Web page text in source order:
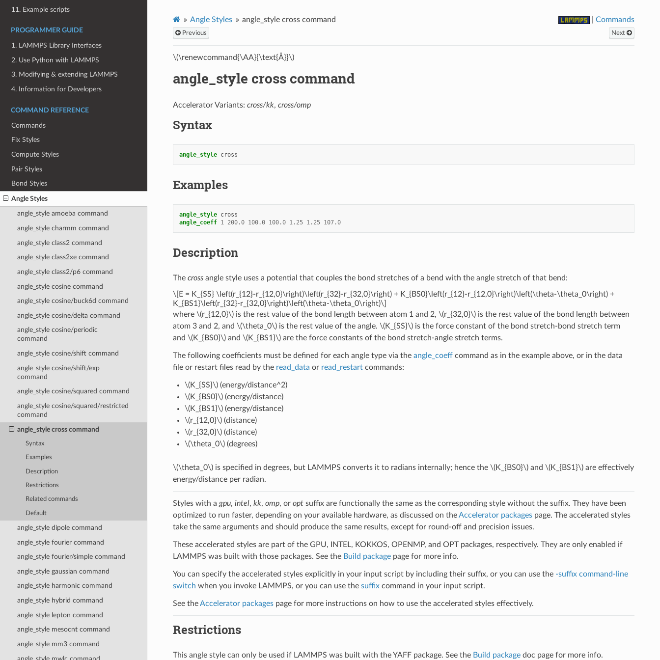
11. Example scripts
PROGRAMMER GUIDE
1. LAMMPS Library Interfaces
2. Use Python with LAMMPS
3. Modifying & extending LAMMPS
4. Information for Developers
COMMAND REFERENCE
Commands
Fix Styles
Compute Styles
Pair Styles
Bond Styles
Angle Styles
angle_style amoeba command
angle_style charmm command
angle_style class2 command
angle_style class2xe command
angle_style class2/p6 command
angle_style cosine command
angle_style cosine/buck6d command
angle_style cosine/delta command
angle_style cosine/periodic
command
angle_style cosine/shift command
angle_style cosine/shift/exp
command
angle_style cosine/squared command
angle_style cosine/squared/restricted
command
angle_style cross command
Syntax
Examples
Description
Restrictions
Related commands
Default
angle_style dipole command
angle_style fourier command
angle_style fourier/simple command
angle_style gaussian command
angle_style harmonic command
angle_style hybrid command
angle_style lepton command
angle_style mesocnt command
angle_style mm3 command
Angle Styles angle_style cross command |Commands
Previous Next
\(\renewcommand{\AA}{\text{Å}}\)
angle_style cross command
Accelerator Variants: cross/kk, cross/omp
Syntax
angle_style cross
Examples
angle_style cross
angle_coeff 1 200.0 100.0 100.0 1.25 1.25 107.0
Description
The crossangle style uses a potential that couples the bond stretches of a bend with the angle stretch of that bend:
\[E = K_{SS} \left(r_{12}-r_{12,0}\right)\left(r_{32}-r_{32,0}\right) + K_{BS0}\left(r_{12}-r_{12,0}\right)\left(\theta-\theta_0\right) +
K_{BS1}\left(r_{32}-r_{32,0}\right)\left(\theta-\theta_0\right)\]
where \(r_{12,0}\)is the rest value of the bond length between atom 1 and 2, \(r_{32,0}\)is the rest value of the bond length between
atom 3 and 2, and \(\theta_0\)is the rest value of the angle. \(K_{SS}\)is the force constant of the bond stretch-bond stretch term
and \(K_{BS0}\)and \(K_{BS1}\)are the force constants of the bond stretch-angle stretch terms.
The following coefficients must be defined for each angle type via the angle_coeffcommand as in the example above, or in the data
file or restart files read by the read_data or read_restartcommands:
\(K_{SS}\)(energy/distance^2)
\(K_{BS0}\)(energy/distance)
\(K_{BS1}\)(energy/distance)
\(r_{12,0}\)(distance)
\(r_{32,0}\)(distance)
\(\theta_0\)(degrees)
\(\theta_0\)is specified in degrees, but LAMMPS converts it to radians internally; hence the \(K_{BS0}\)and \(K_{BS1}\)are effectively
energy/distance per radian.
Styles with a gpu, intel, kk, omp, or optsuffix are functionally the same as the corresponding style without the suffix. They have been
optimized to run faster, depending on your available hardware, as discussed on theAccelerator packagespage. The accelerated styles
take the same arguments and should produce the same results, except for round-off and precision issues.
These accelerated styles are part of the GPU, INTEL, KOKKOS, OPENMP, and OPT packages, respectively. They are only enabled if
LAMMPS was built with those packages. See the Build packagepage for more info.
You can specify the accelerated styles explicitly in your input script by including their suffix, or you can use the -suffix command-line
switch when you invoke LAMMPS, or you can use the suffixcommand in your input script.
See theAccelerator packagespage for more instructions on how to use the accelerated styles effectively.
Restrictions
This angle style can only be used if LAMMPS was built with the YAFF package. See the Build packagedoc page for more info.